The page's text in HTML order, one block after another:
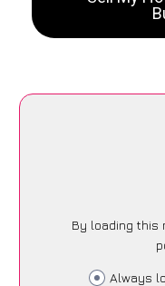
By loading this
Always